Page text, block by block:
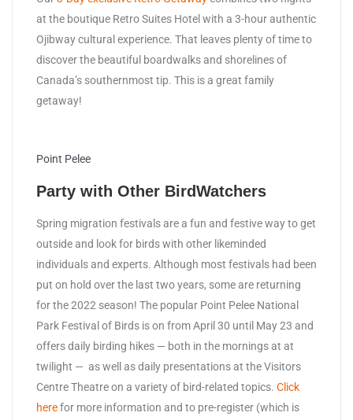
at the boutique Retro Suites Hotel with a 3-hour authentic
Ojibway cultural experience. That leaves plenty of time to
discover the beautiful boardwalks and shorelines of
Canada’s southernmost tip. This is a great family
getaway!
Point Pelee
Party with Other BirdWatchers
Spring migration festivals are a fun and festive way to get
outside and look for birds with other likeminded
individuals and experts. Although most festivals had been
put on hold over the last two years, some are returning
for the 2022 season! The popular Point Pelee National
Park Festival of Birds is on from April 30 until May 23 and
offers daily birding hikes — both in the mornings at at
twilight — as well as daily presentations at the Visitors
Centre Theatre on a variety of bird-related topics. Click
herefor more information and to pre-register (which is